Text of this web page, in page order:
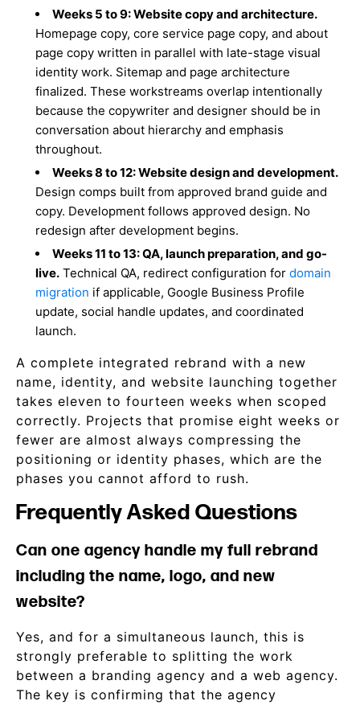
Weeks 5 to 9: Website copy and architecture.
Homepage copy, core service page copy, and about
page copy written in parallel with late-stage visual
identity work. Sitemap and page architecture
finalized. These workstreams overlap intentionally
because the copywriter and designer should be in
conversation about hierarchy and emphasis
throughout.
Weeks 8 to 12: Website design and development.
Design comps built from approved brand guide and
copy. Development follows approved design. No
redesign after development begins.
Weeks 11 to 13: QA, launch preparation, and go-
live. Technical QA, redirect configuration fordomain
migration if applicable, Google Business Profile
update, social handle updates, and coordinated
launch.
A complete integrated rebrand with a new
name, identity, and website launching together
takes eleven to fourteen weeks when scoped
correctly. Projects that promise eight weeks or
fewer are almost always compressing the
positioning or identity phases, which are the
phases you cannot afford to rush.
Frequently Asked Questions
Can one agency handle my full rebrand
including the name, logo, and new
website?
Yes, and for a simultaneous launch, this is
strongly preferable to splitting the work
between a branding agency and a web agency.
The key is confirming that the agency